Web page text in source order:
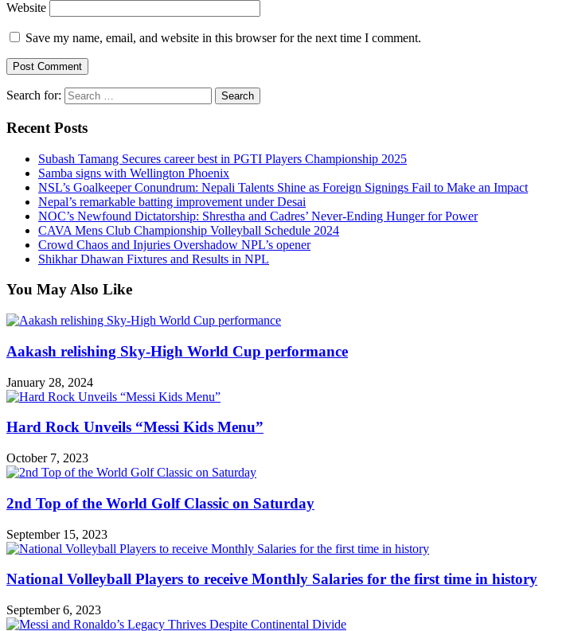
Website
Save my name, email, and website in this browser for the next time I comment.
Search for:
Recent Posts
Subash Tamang Secures career best in PGTI Players Championship 2025
Samba signs with Wellington Phoenix
NSL’s Goalkeeper Conundrum: Nepali Talents Shine as Foreign Signings Fail to Make an Impact
Nepal’s remarkable batting improvement under Desai
NOC’s Newfound Dictatorship: Shrestha and Cadres’ Never-Ending Hunger for Power
CAVA Mens Club Championship Volleyball Schedule 2024
Crowd Chaos and Injuries Overshadow NPL’s opener
Shikhar Dhawan Fixtures and Results in NPL
You May Also Like
Aakash relishing Sky-High World Cup performance
January 28, 2024
Hard Rock Unveils “Messi Kids Menu”
October 7, 2023
2nd Top of the World Golf Classic on Saturday
September 15, 2023
National Volleyball Players to receive Monthly Salaries for the first time in history
September 6, 2023